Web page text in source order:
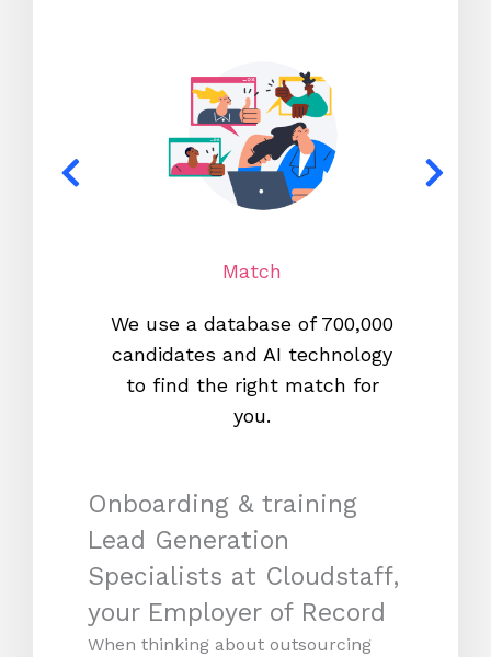
Match
We use a database of 700,000
candidates and AI technology
to find the right match for
you.
Onboarding & training
Lead Generation
Specialists at Cloudstaff,
your Employer of Record
When thinking about outsourcing